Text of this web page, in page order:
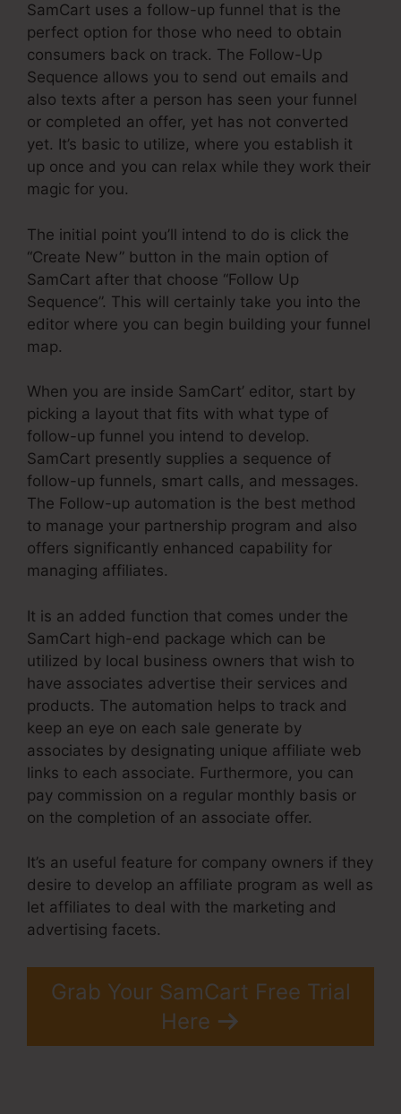
SamCart uses a follow-up funnel that is the
perfect option for those who need to obtain
consumers back on track. The Follow-Up
Sequence allows you to send out emails and
also texts after a person has seen your funnel
or completed an offer, yet has not converted
yet. It’s basic to utilize, where you establish it
up once and you can relax while they work their
magic for you.
The initial point you’ll intend to do is click the
“Create New” button in the main option of
SamCart after that choose “Follow Up
Sequence”. This will certainly take you into the
editor where you can begin building your funnel
map.
When you are inside SamCart’ editor, start by
picking a layout that fits with what type of
follow-up funnel you intend to develop.
SamCart presently supplies a sequence of
follow-up funnels, smart calls, and messages.
The Follow-up automation is the best method
to manage your partnership program and also
offers significantly enhanced capability for
managing affiliates.
It is an added function that comes under the
SamCart high-end package which can be
utilized by local business owners that wish to
have associates advertise their services and
products. The automation helps to track and
keep an eye on each sale generate by
associates by designating unique affiliate web
links to each associate. Furthermore, you can
pay commission on a regular monthly basis or
on the completion of an associate offer.
It’s an useful feature for company owners if they
desire to develop an affiliate program as well as
let affiliates to deal with the marketing and
advertising facets.
Grab Your SamCart Free Trial
Here